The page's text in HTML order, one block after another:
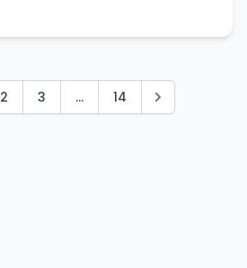
2 3 ... 14 Next